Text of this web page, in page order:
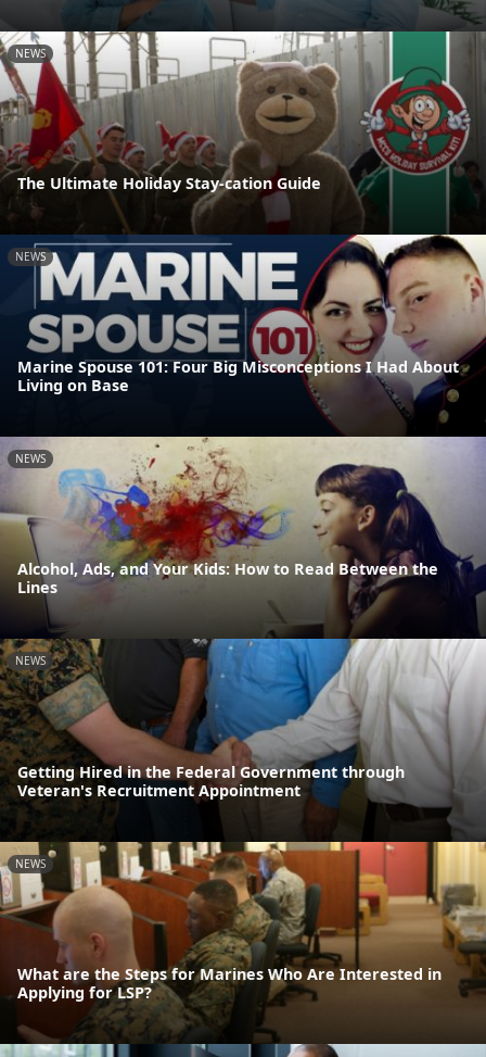
NEWS
The Ultimate Holiday Stay-cation Guide
NEWS
Marine Spouse 101: Four Big Misconceptions I Had About
Living on Base
NEWS
Alcohol, Ads, and Your Kids: How to Read Between the
Lines
NEWS
Getting Hired in the Federal Government through
Veteran's Recruitment Appointment
NEWS
What are the Steps for Marines Who Are Interested in
Applying for LSP?